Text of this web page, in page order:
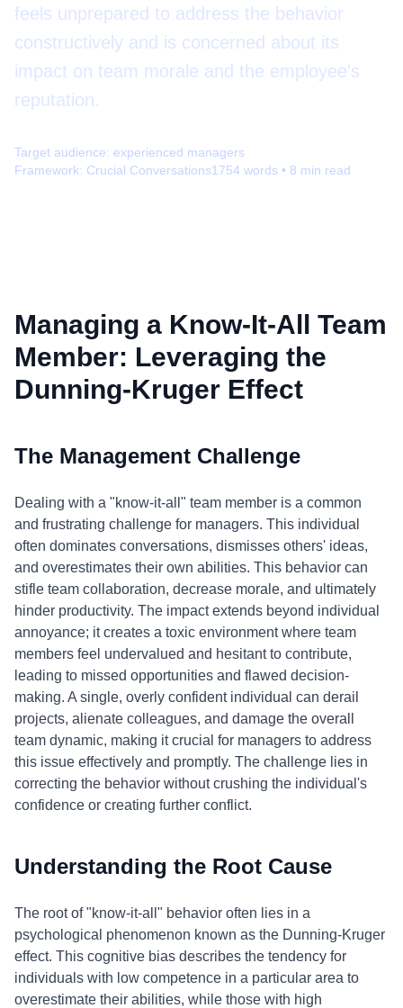
feels unprepared to address the behavior
constructively and is concerned about its
impact on team morale and the employee's
reputation.
Target audience: experienced managers
Framework: Crucial Conversations1754 words • 8 min read
Managing a Know-It-All Team
Member: Leveraging the
Dunning-Kruger Effect
The Management Challenge
Dealing with a "know-it-all" team member is a common
and frustrating challenge for managers. This individual
often dominates conversations, dismisses others' ideas,
and overestimates their own abilities. This behavior can
stifle team collaboration, decrease morale, and ultimately
hinder productivity. The impact extends beyond individual
annoyance; it creates a toxic environment where team
members feel undervalued and hesitant to contribute,
leading to missed opportunities and flawed decision-
making. A single, overly confident individual can derail
projects, alienate colleagues, and damage the overall
team dynamic, making it crucial for managers to address
this issue effectively and promptly. The challenge lies in
correcting the behavior without crushing the individual's
confidence or creating further conflict.
Understanding the Root Cause
The root of "know-it-all" behavior often lies in a
psychological phenomenon known as the Dunning-Kruger
effect. This cognitive bias describes the tendency for
individuals with low competence in a particular area to
overestimate their abilities, while those with high